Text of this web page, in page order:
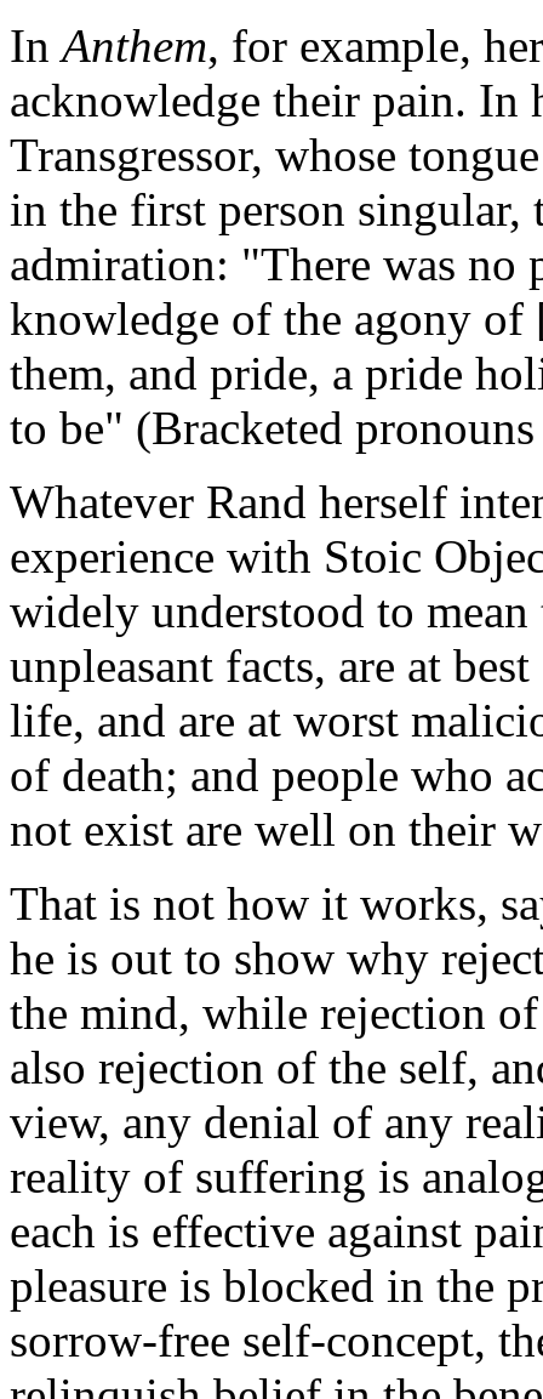
InAnthem, for example,
acknowledge their pain. In
Transgressor, whose
in the first person singular,
admiration: "There was no
knowledge of the agony
them, and pride, a pride
to be" (Bracketed
Whatever Rand herself
experience with Stoic
widely understood to
unpleasant facts, are at
life, and are at worst
of death; and people who
not exist are well on their
That is not how it works,
he is out to show why
the mind, while rejection
also rejection of the self,
view, any denial of any
reality of suffering is
each is effective against
pleasure is blocked in the
sorrow-free self-concept,